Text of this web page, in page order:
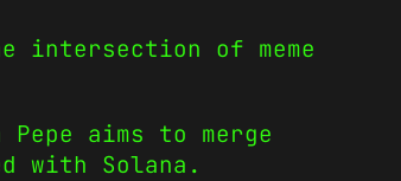
of meme
aims to merge
with Solana.